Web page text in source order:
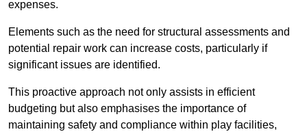
expenses.
Elements such as the need for structural assessments and
potential repair work can increase costs, particularly if
significant issues are identified.
This proactive approach not only assists in efficient
budgeting but also emphasises the importance of
maintaining safety and compliance within play facilities,